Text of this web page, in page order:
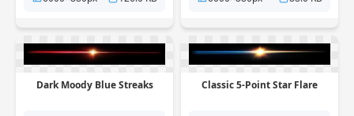
Dark Moody Blue Streaks Classic 5-Point Star Flare